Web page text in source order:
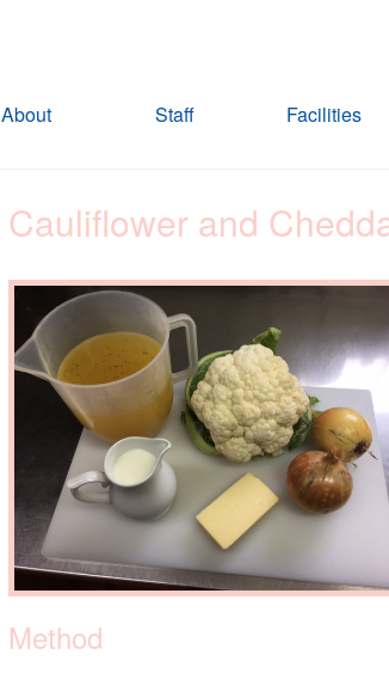
About Staff Facilities
Cauliflower and
Method